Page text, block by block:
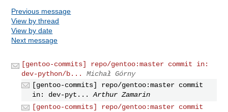
Previous message
View by thread
View by date
Next message
[gentoo-commits] repo/gentoo:master commit in:
dev-python/b...
Michał Górny
[gentoo-commits] repo/gentoo:master commit
in: dev-pyt...
Arthur Zamarin
[gentoo-commits] repo/gentoo:master commit